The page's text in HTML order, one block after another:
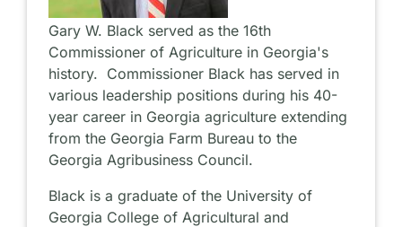
Gary W. Black served as the 16th
Commissioner of Agriculture in Georgia's
history. Commissioner Black has served in
various leadership positions during his 40-
year career in Georgia agriculture extending
from the Georgia Farm Bureau to the
Georgia Agribusiness Council.
Black is a graduate of the University of
Georgia College of Agricultural and